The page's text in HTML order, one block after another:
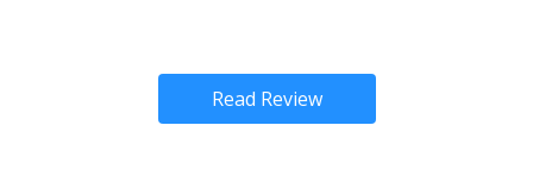
Read Review